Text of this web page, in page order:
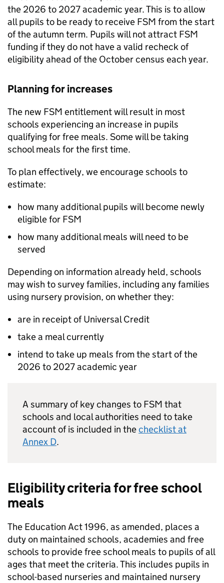
the 2026 to 2027 academic year. This is to allow
all pupils to be ready to receive FSM from the start
of the autumn term. Pupils will not attract FSM
funding if they do not have a valid recheck of
eligibility ahead of the October census each year.
Planning for increases
The new FSM entitlement will result in most
schools experiencing an increase in pupils
qualifying for free meals. Some will be taking
school meals for the first time.
To plan effectively, we encourage schools to
estimate:
how many additional pupils will become newly
eligible for FSM
how many additional meals will need to be
served
Depending on information already held, schools
may wish to survey families, including any families
using nursery provision, on whether they:
are in receipt of Universal Credit
take a meal currently
intend to take up meals from the start of the
2026 to 2027 academic year
A summary of key changes to FSM that
schools and local authorities need to take
account of is included in thechecklist at
Annex D.
Eligibility criteria for free school
meals
The Education Act 1996, as amended, places a
duty on maintained schools, academies and free
schools to provide free school meals to pupils of all
ages that meet the criteria. This includes pupils in
school-based nurseries and maintained nursery